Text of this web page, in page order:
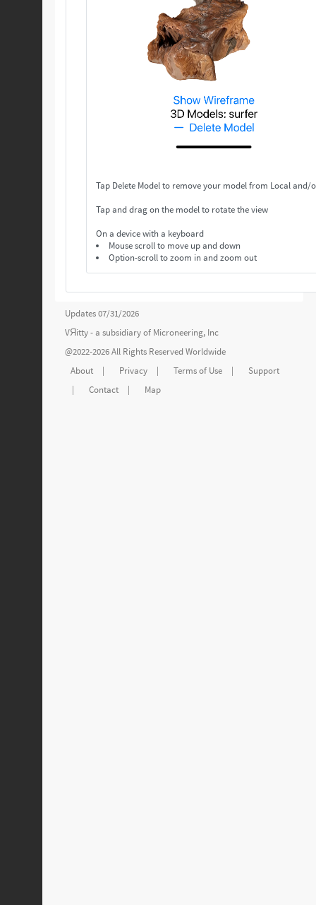
Tap Delete Model to remove your model from Local and/
Tap and drag on the model to rotate the view
On a device with a keyboard
Mouse scroll to move up and down
Option-scroll to zoom in and zoom out
Updates 07/31/2026
VЯitty - a subsidiary of Microneering, Inc
@2022-2026 All Rights Reserved Worldwide
About
| Privacy | Terms of Use |
Support
|
Contact | Map